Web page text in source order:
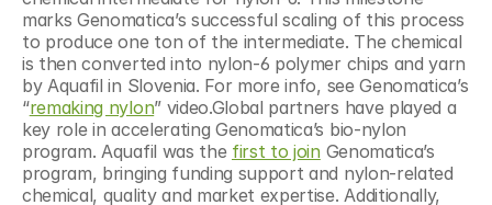
marks Genomatica’s successful scaling of this process
to produce one ton of the intermediate. The chemical
is then converted into nylon-6 polymer chips and yarn
by Aquafil in Slovenia. For more info, see Genomatica’s
“remaking nylon” video.Global partners have played a
key role in accelerating Genomatica’s bio-nylon
program. Aquafil was the first to join Genomatica’s
program, bringing funding support and nylon-related